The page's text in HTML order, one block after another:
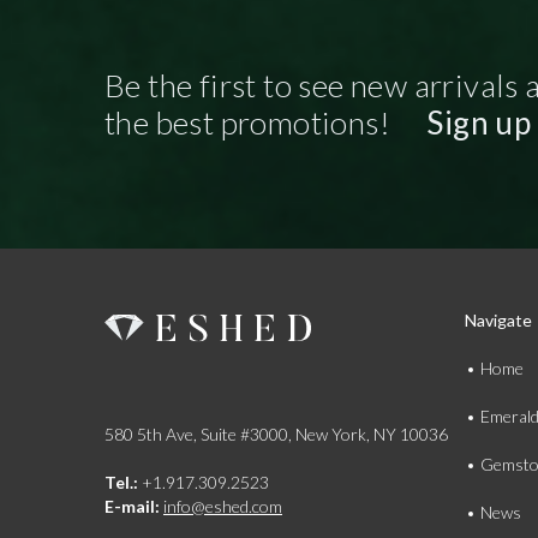
Be the first to see new arrivals
the best promotions!
Sign
580 5th Ave, Suite #3000, New York, NY 10036
Tel.: +1.917.309.2523
E-mail: info@eshed.com
Navigate
Home
News